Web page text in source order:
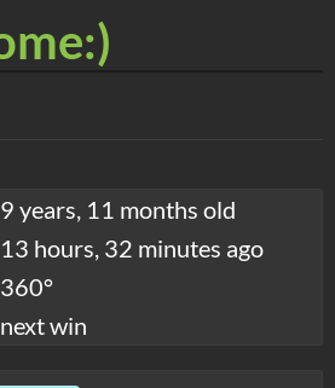
9 years, 11 months old
13 hours, 32 minutes ago
360°
next win